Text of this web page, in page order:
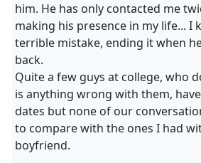
him. He has only contacted me
making his presence in my life... I
terrible mistake, ending it when
back.
Quite a few guys at college, who
is anything wrong with them,
dates but none of our
to compare with the ones I had
boyfriend.